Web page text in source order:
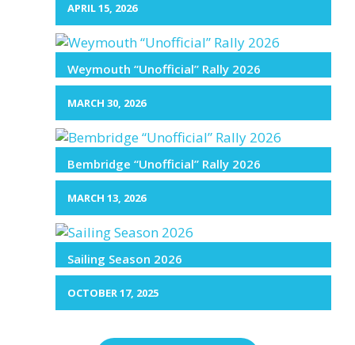
APRIL 15, 2026
Weymouth “Unofficial” Rally 2026
MARCH 30, 2026
Bembridge “Unofficial” Rally 2026
MARCH 13, 2026
Sailing Season 2026
OCTOBER 17, 2025